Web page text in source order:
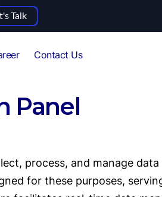
Talk
Contact Us
Panel
process, and manage
for these purposes,